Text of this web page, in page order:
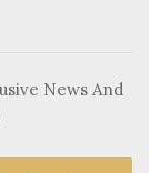
News And